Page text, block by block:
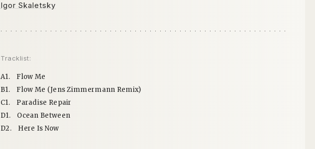
Igor Skaletsky
Tracklist:
A1.
Flow Me
B1.
Flow Me (Jens Zimmermann Remix)
C1.
Paradise Repair
D1.
Ocean Between
D2.
Here Is Now